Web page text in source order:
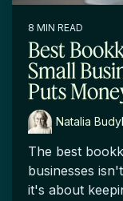
8 MIN READ
Best
Small
Puts
Natalia
The best
businesses
it's about